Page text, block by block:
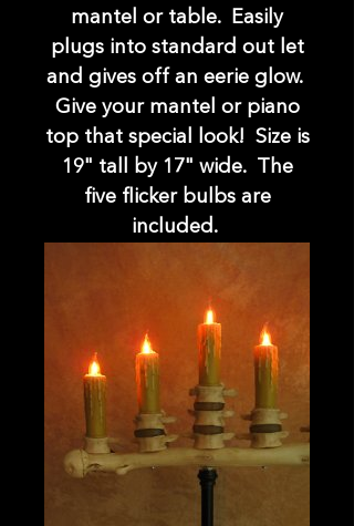
mantel or table. Easily
plugs into standard out let
and gives off an eerie glow.
Give your mantel or piano
top that special look! Size is
19" tall by 17" wide. The
five flicker bulbs are
included.